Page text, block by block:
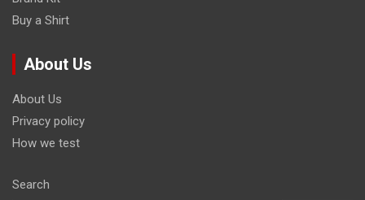
Buy a Shirt
About Us
About Us
Privacy policy
How we test
Search